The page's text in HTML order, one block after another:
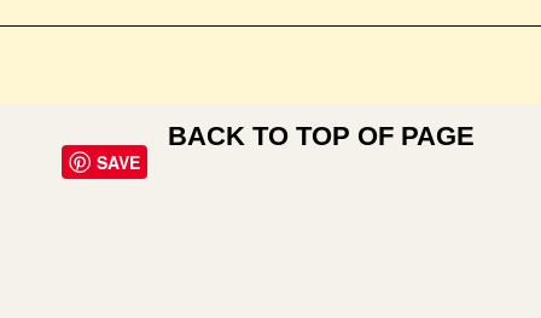
SAVE
BACK TO TOP OF PAGE